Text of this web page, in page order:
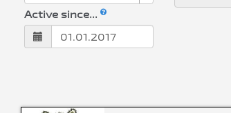
Active since...